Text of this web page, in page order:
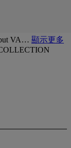
VA… 顯示更多